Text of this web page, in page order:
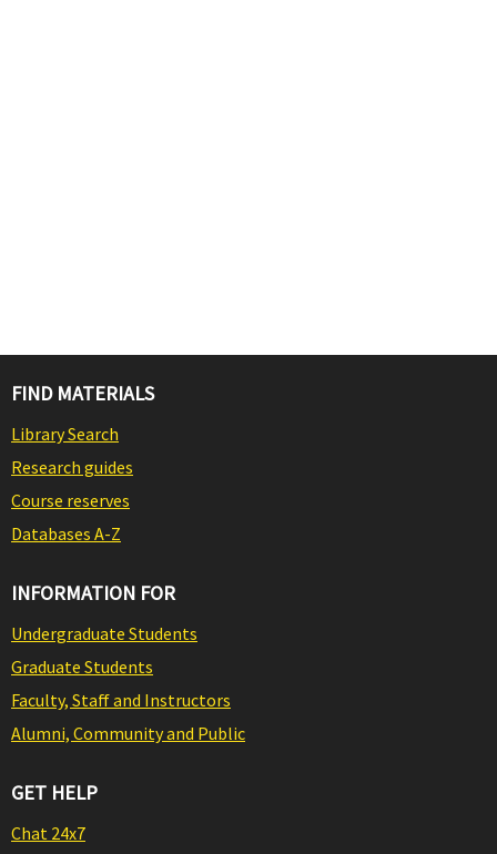
FIND MATERIALS
Library Search
Research guides
Course reserves
Databases A-Z
INFORMATION FOR
Undergraduate Students
Graduate Students
Faculty, Staff and Instructors
Alumni, Community and Public
GET HELP
Chat 24x7